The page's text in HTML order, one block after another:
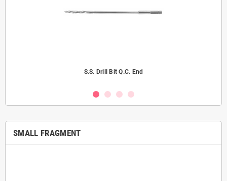
S.S. Drill Bit Q.C. End
SMALL FRAGMENT